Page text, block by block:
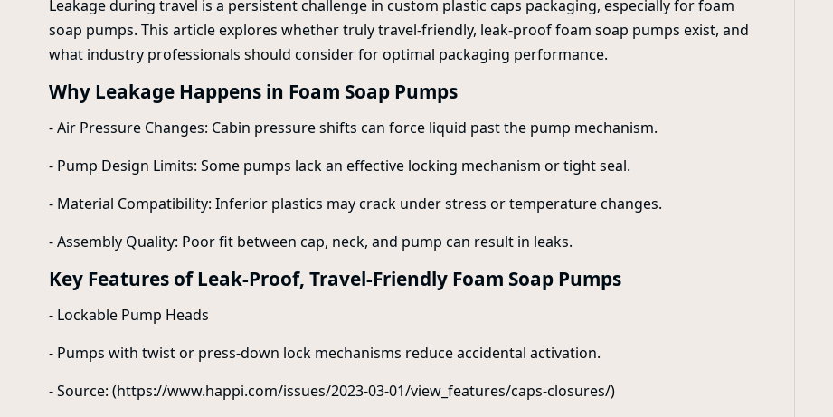
Leakage during travel is a persistent challenge in custom plastic caps packaging, especially for foam
soap pumps. This article explores whether truly travel-friendly, leak-proof foam soap pumps exist, and
what industry professionals should consider for optimal packaging performance.
Why Leakage Happens in Foam Soap Pumps
- Air Pressure Changes: Cabin pressure shifts can force liquid past the pump mechanism.
- Pump Design Limits: Some pumps lack an effective locking mechanism or tight seal.
- Material Compatibility: Inferior plastics may crack under stress or temperature changes.
- Assembly Quality: Poor fit between cap, neck, and pump can result in leaks.
Key Features of Leak-Proof, Travel-Friendly Foam Soap Pumps
- Lockable Pump Heads
- Pumps with twist or press-down lock mechanisms reduce accidental activation.
- Source: (https://www.happi.com/issues/2023-03-01/view_features/caps-closures/)